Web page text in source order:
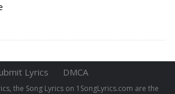
Lyrics DMCA
the Song Lyrics on 1SongLyrics.com are the